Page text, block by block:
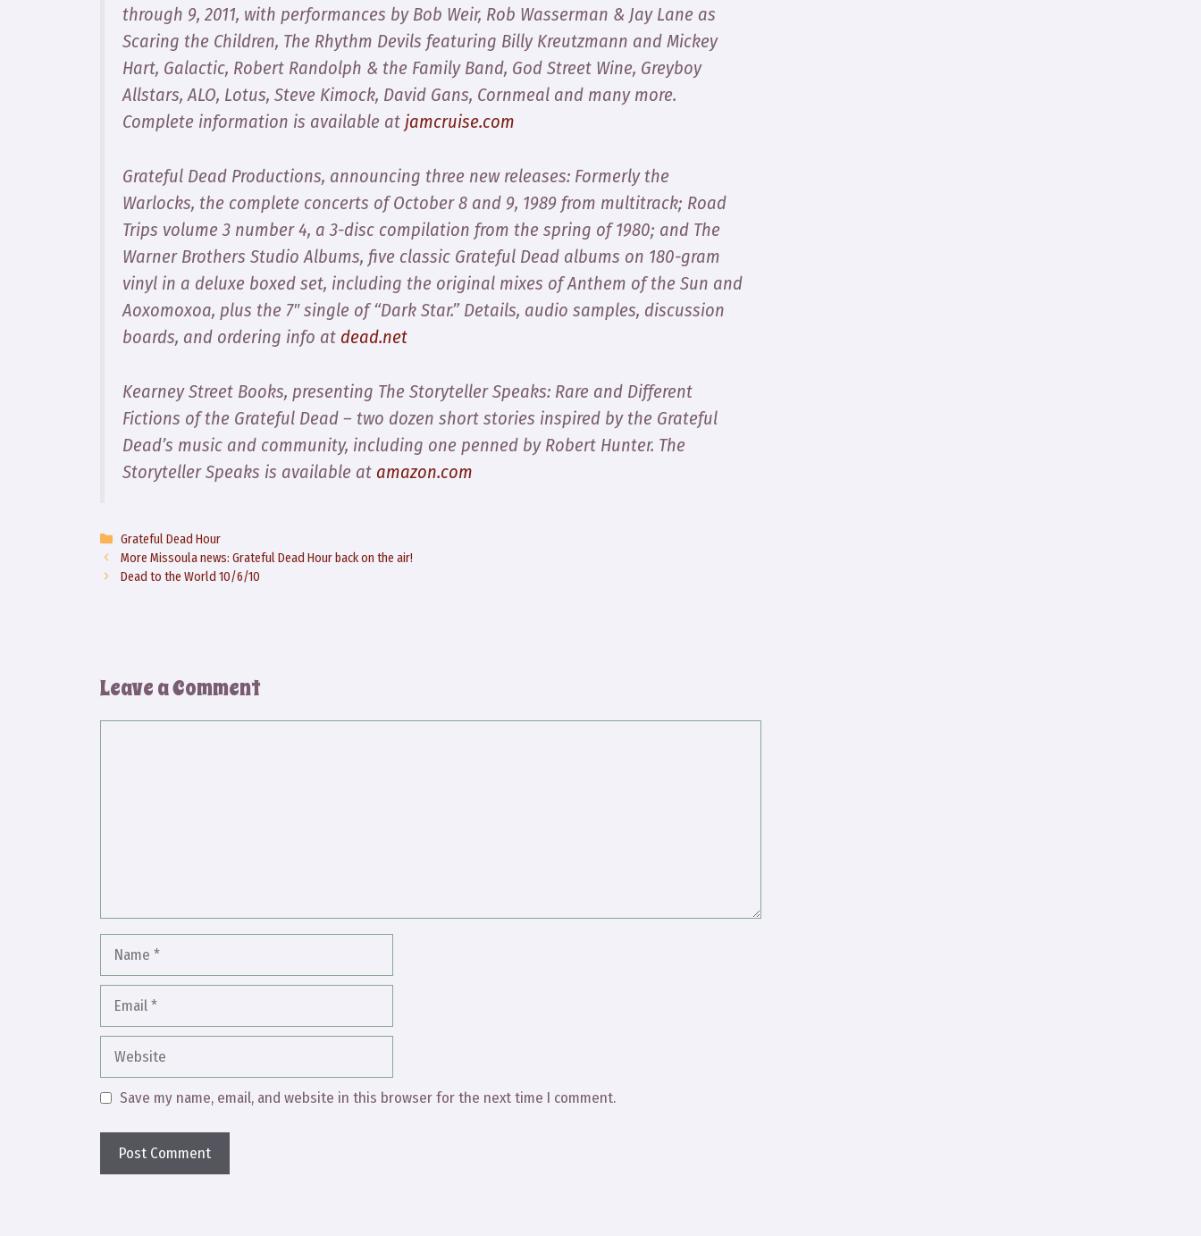
through 9, 2011, with performances by Bob Weir, Rob Wasserman & Jay Lane as
Scaring the Children, The Rhythm Devils featuring Billy Kreutzmann and Mickey
Hart, Galactic, Robert Randolph & the Family Band, God Street Wine, Greyboy
Allstars, ALO, Lotus, Steve Kimock, David Gans, Cornmeal and many more.
Complete information is available at jamcruise.com
Grateful Dead Productions, announcing three new releases: Formerly the
Warlocks, the complete concerts of October 8 and 9, 1989 from multitrack; Road
Trips volume 3 number 4, a 3-disc compilation from the spring of 1980; and The
Warner Brothers Studio Albums, five classic Grateful Dead albums on 180-gram
vinyl in a deluxe boxed set, including the original mixes ofAnthem of the Sun and
Aoxomoxoa, plus the 7″ single of “Dark Star.” Details, audio samples, discussion
boards, and ordering info at dead.net
Kearney Street Books, presenting The Storyteller Speaks: Rare and Different
Fictions of the Grateful Dead – two dozen short stories inspired by the Grateful
Dead’s music and community, including one penned by Robert Hunter. The
Storyteller Speaks is available at amazon.com
Categories
Grateful Dead Hour
More Missoula news: Grateful Dead Hour back on the air!
Dead to the World 10/6/10
Leave a Comment
Website
Save my name, email, and website in this browser for the next time I comment.